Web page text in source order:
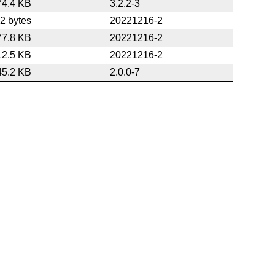
KB
3.2.2-3
bytes
20221216-2
KB
20221216-2
KB
20221216-2
KB
2.0.0-7